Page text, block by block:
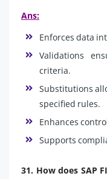
Ans:
Enforces data
Validations
criteria.
Substitutions
specified rules.
Enhances
Supports
31. How does SAP